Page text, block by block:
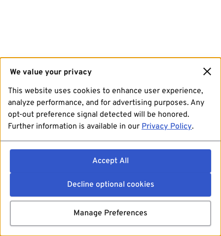
We value your privacy
This website uses cookies to enhance user experience,
analyze performance, and for advertising purposes. Any
opt-out preference signal detected will be honored.
Further information is available in our Privacy Policy.
Accept All
Decline optional cookies
Manage Preferences